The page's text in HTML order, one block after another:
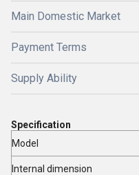
Main Domestic Market
Payment Terms
Supply Ability
Specification
Model
Internal dimension